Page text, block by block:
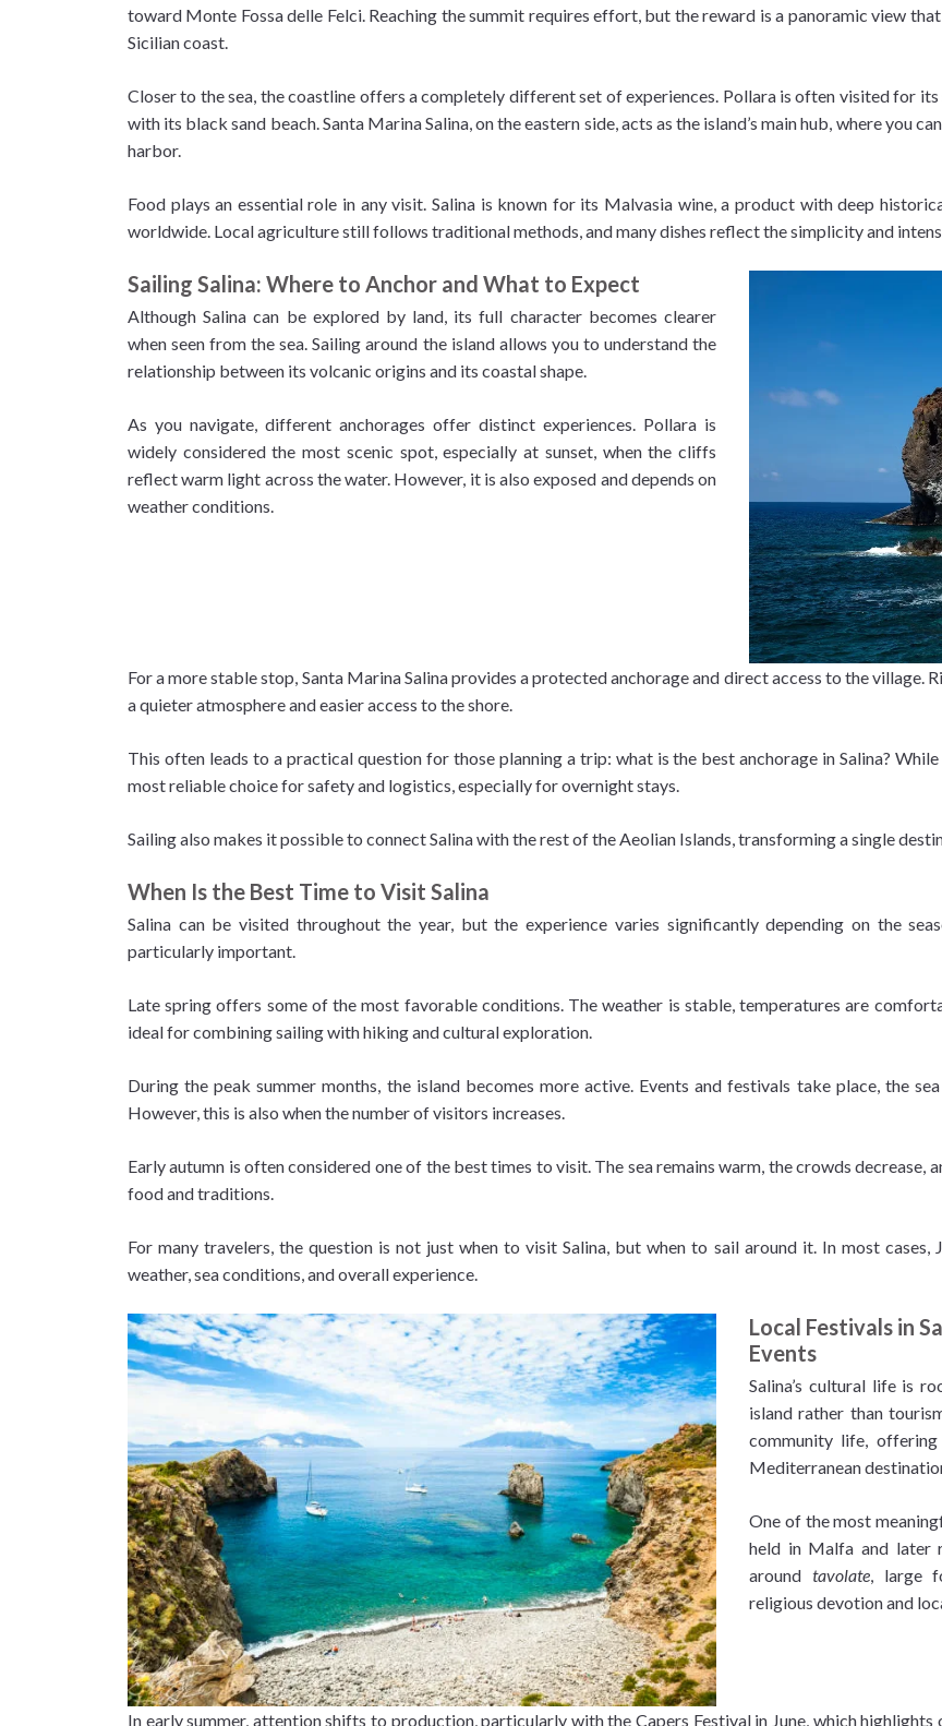
toward Monte Fossa delle Felci. Reaching the summit requires effort, but the reward is a panoramic view
Sicilian coast.
Closer to the sea, the coastline offers a completely different set of experiences. Pollara is often visited for
with its black sand beach. Santa Marina Salina, on the eastern side, acts as the island’s main hub, where you
harbor.
Food plays an essential role in any visit. Salina is known for its Malvasia wine, a product with deep
worldwide. Local agriculture still follows traditional methods, and many dishes reflect the simplicity and
Sailing Salina: Where to Anchor and What to Expect
Although Salina can be explored by land, its full character becomes clearer
when seen from the sea. Sailing around the island allows you to understand the
relationship between its volcanic origins and its coastal shape.
As you navigate, different anchorages offer distinct experiences. Pollara is
widely considered the most scenic spot, especially at sunset, when the cliffs
reflect warm light across the water. However, it is also exposed and depends on
weather conditions.
For a more stable stop, Santa Marina Salina provides a protected anchorage and direct access to the village.
a quieter atmosphere and easier access to the shore.
This often leads to a practical question for those planning a trip: what is the best anchorage in Salina?
most reliable choice for safety and logistics, especially for overnight stays.
Sailing also makes it possible to connect Salina with the rest of the Aeolian Islands, transforming a single
When Is the Best Time to Visit Salina
Salina can be visited throughout the year, but the experience varies significantly depending on the
particularly important.
Late spring offers some of the most favorable conditions. The weather is stable, temperatures are
ideal for combining sailing with hiking and cultural exploration.
During the peak summer months, the island becomes more active. Events and festivals take place, the
However, this is also when the number of visitors increases.
Early autumn is often considered one of the best times to visit. The sea remains warm, the crowds decrease,
food and traditions.
For many travelers, the question is not just when to visit Salina, but when to sail around it. In most
weather, sea conditions, and overall experience.
Local Festivals in
Events
Salina’s cultural life is
island rather than
community life,
Mediterranean
One of the most
held in Malfa and later
around tavolate, large
religious devotion and
In early summer, attention shifts to production, particularly with the Capers Festival in June, which